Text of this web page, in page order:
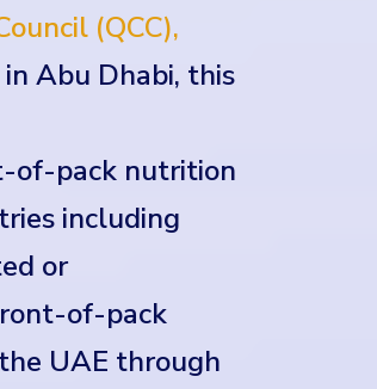
(QCC),
Abu Dhabi, this
of-pack nutrition
including
or
of-pack
UAE through